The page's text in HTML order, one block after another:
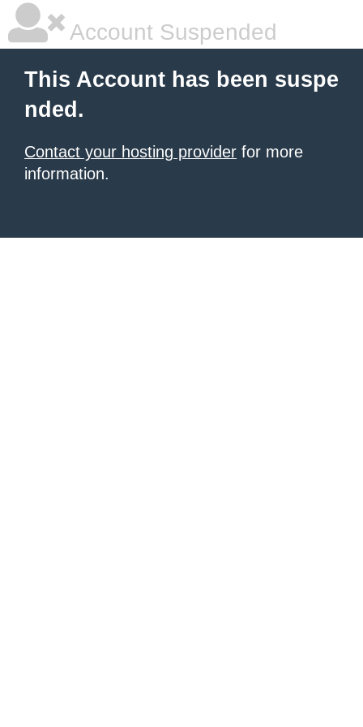
Account Suspended
This Account has been suspe
nded.
Contact your hosting provider for more
information.